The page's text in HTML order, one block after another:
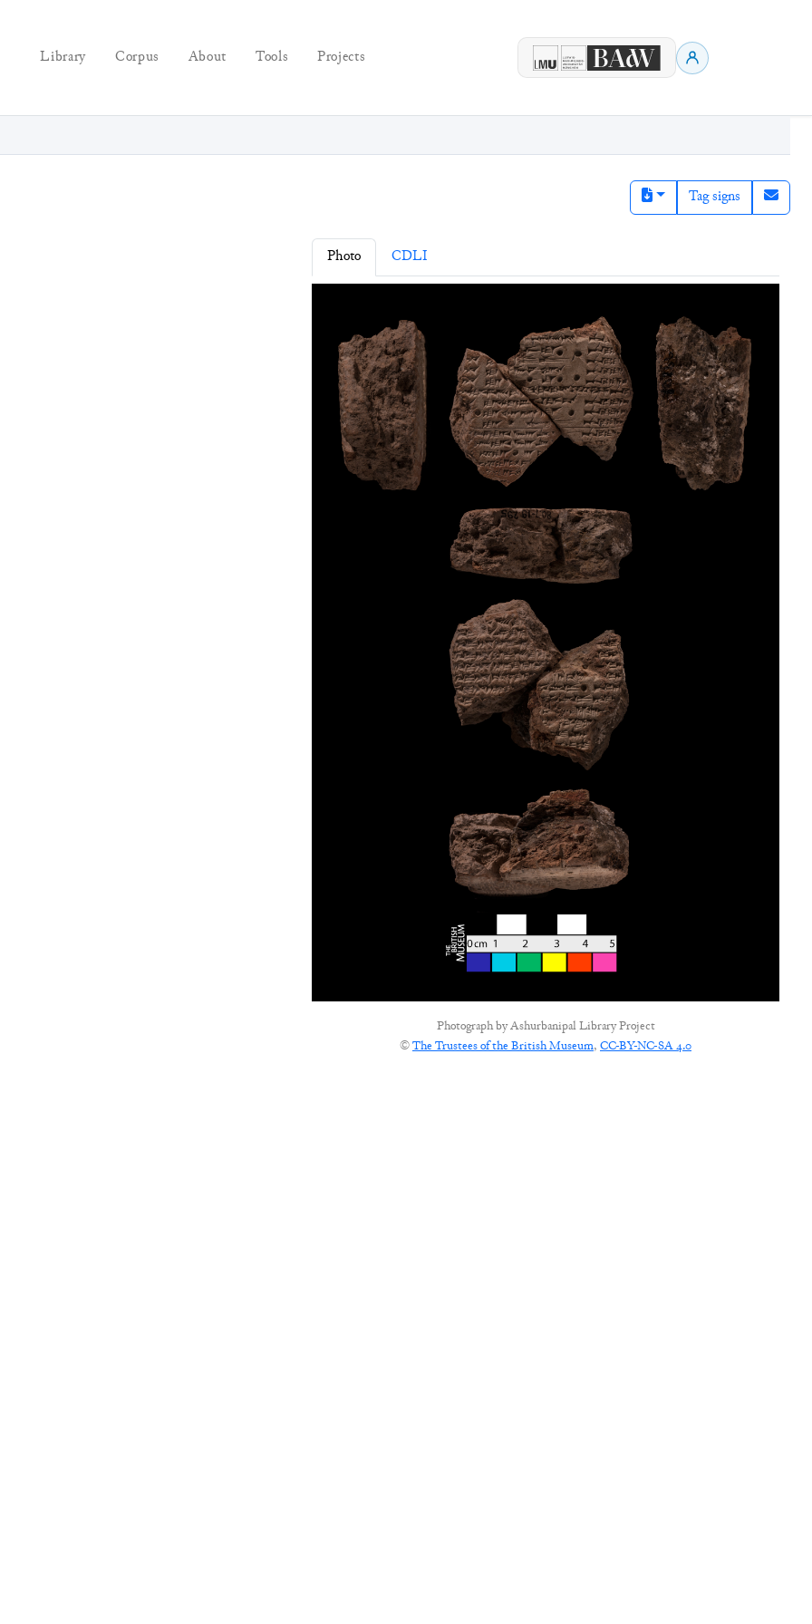
Library Corpus About Tools Projects
Tag signs
Photo CDLI
Photograph byAshurbanipal Library Project
©The Trustees of the British Museum, CC-BY-NC-SA 4.0